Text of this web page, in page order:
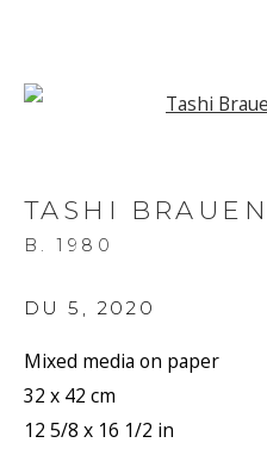
JOIN OUR
First name *
TASHI BRAUEN
B. 1980
DU 5 , 2020
Mixed media on paper
32 x 42 cm
12 5/8 x 16 1/2 in